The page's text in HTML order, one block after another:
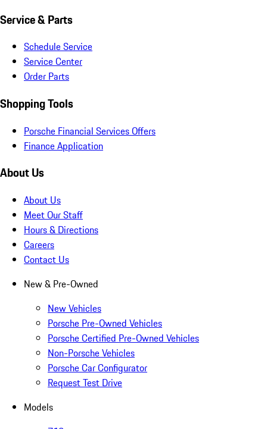
Service & Parts
Schedule Service
Service Center
Order Parts
Shopping Tools
Porsche Financial Services Offers
Finance Application
About Us
About Us
Meet Our Staff
Hours & Directions
Careers
Contact Us
New & Pre-Owned
New Vehicles
Porsche Pre-Owned Vehicles
Porsche Certified Pre-Owned Vehicles
Non-Porsche Vehicles
Porsche Car Configurator
Request Test Drive
Models